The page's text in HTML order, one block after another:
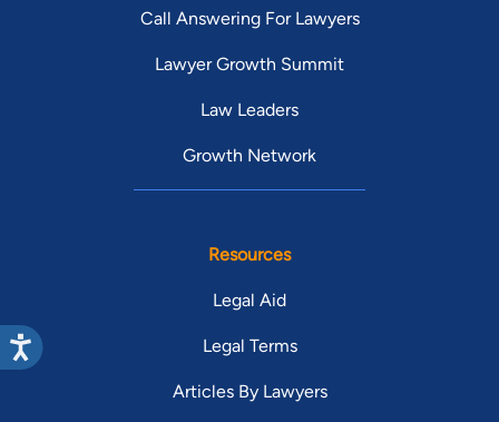
Call Answering For Lawyers
Lawyer Growth Summit
Law Leaders
Growth Network
Resources
Legal Aid
Legal Terms
Articles By Lawyers